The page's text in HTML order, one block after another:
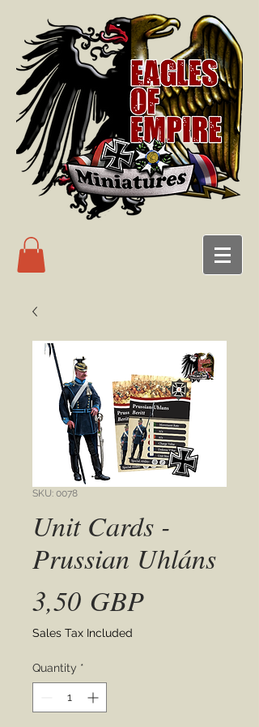
SKU: 0078
Unit Cards -
Prussian Uhláns
3,50 GBPPrice
Sales Tax Included
Quantity *